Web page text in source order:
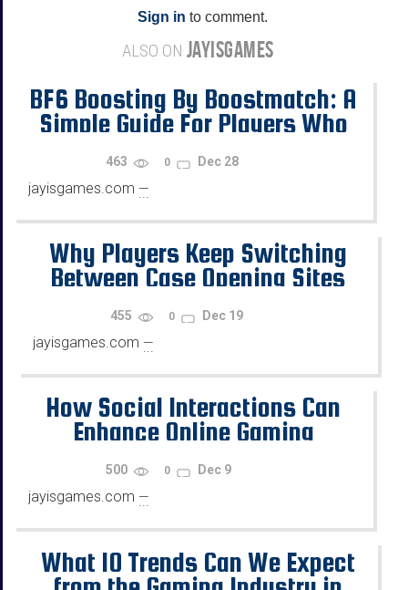
Sign in to comment.
ALSO ON JAYISGAMES
BF6 Boosting By Boostmatch: A
Simple Guide For Players Who
Want Progress
463 0 Dec 28
jayisgames.com —
...
Why Players Keep Switching
Between Case Opening Sites
455 0 Dec 19
jayisgames.com —
...
How Social Interactions Can
Enhance Online Gaming
500 0 Dec 9
jayisgames.com —
...
What 10 Trends Can We Expect